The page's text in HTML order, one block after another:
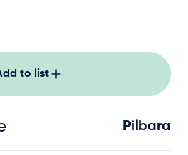
to list
Pilbara